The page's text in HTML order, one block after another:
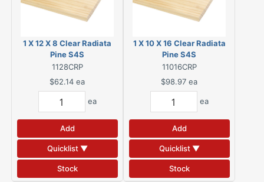
1 X 12 X 8 Clear Radiata
Pine S4S
1128CRP
$62.14 ea
ea
Add
Quicklist ▼
Stock
1 X 10 X 16 Clear Radiata
Pine S4S
11016CRP
$98.97 ea
ea
Add
Quicklist ▼
Stock